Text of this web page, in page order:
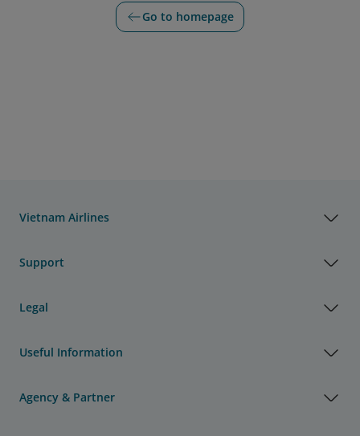
Go to homepage
Vietnam Airlines
Support
Legal
Useful Information
Agency & Partner